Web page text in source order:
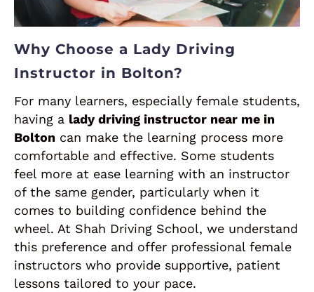
Why Choose a Lady Driving
Instructor in Bolton?
For many learners, especially female students,
having a lady driving instructor near me in
Bolton can make the learning process more
comfortable and effective. Some students
feel more at ease learning with an instructor
of the same gender, particularly when it
comes to building confidence behind the
wheel. At Shah Driving School, we understand
this preference and offer professional female
instructors who provide supportive, patient
lessons tailored to your pace.